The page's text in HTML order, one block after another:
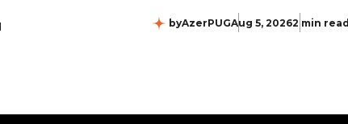
byAzerPUGAug 5, 20262 min read